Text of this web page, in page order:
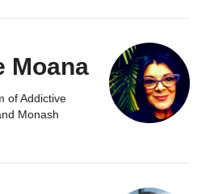
Moana
of Addictive
Monash